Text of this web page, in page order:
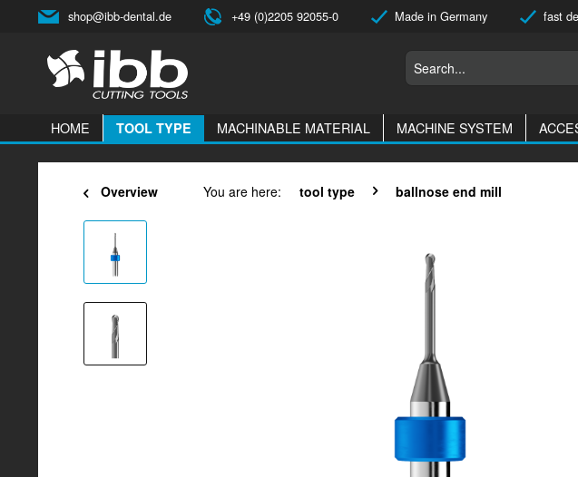
shop@ibb-dental.de +49 (0)2205 92055-0 Made in Germany fast
HOME TOOL TYPE MACHINABLE MATERIAL MACHINE SYSTEM
Overview You are here: tool type ballnose end mill